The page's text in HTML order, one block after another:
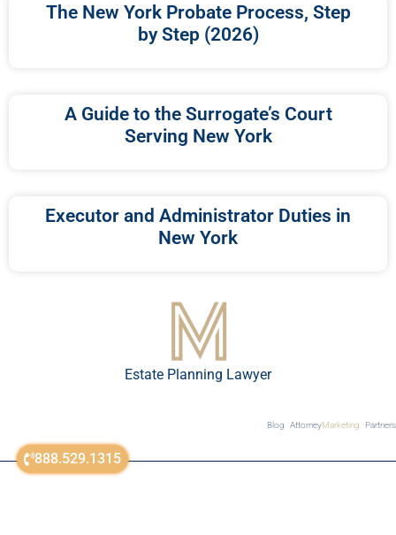
888.529.1315
The New York Probate Process, Step
by Step (2026)
A Guide to the Surrogate’s Court
Serving New York
Executor and Administrator Duties in
New York
Estate Planning Lawyer
Blog AttorneyMarketing Partners